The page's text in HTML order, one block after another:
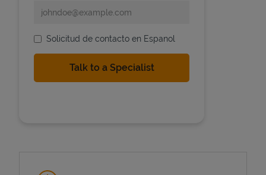
Solicitud de contacto en Espanol